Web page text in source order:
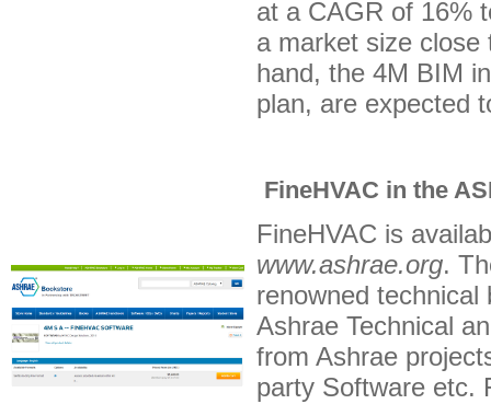
at a CAGR of 16%
a market size close
hand, the 4M BIM
plan, are expected
FineHVAC in the
FineHVAC is
www.ashrae.org.
renowned
Ashrae Technical
from Ashrae
party Software etc.